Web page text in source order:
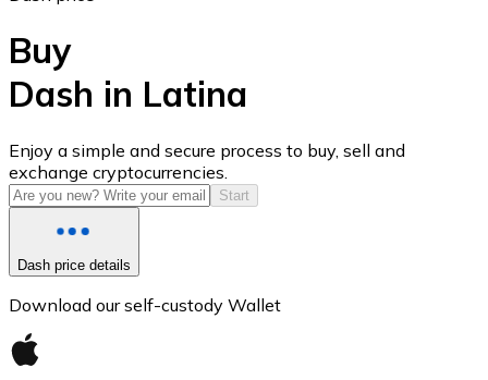
USD Coin
USDC
Buy
Dash in Latina
Enjoy a simple and secure process to buy, sell and
exchange cryptocurrencies.
Start
Dash price details
Download our self-custody Wallet